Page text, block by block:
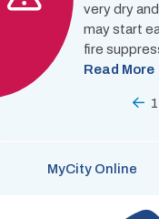
very dry
may start
fire
Read More
1
MyCity Online